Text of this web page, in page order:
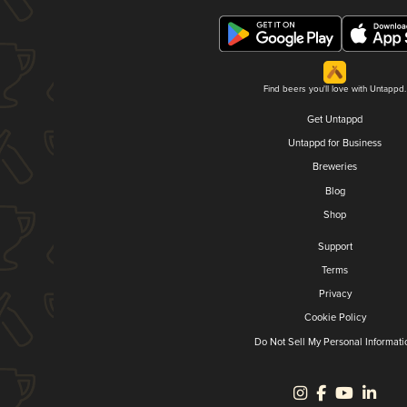
Find beers you'll love with Untappd.
Get Untappd
Untappd for Business
Breweries
Blog
Shop
Support
Terms
Privacy
Cookie Policy
Do Not Sell My Personal